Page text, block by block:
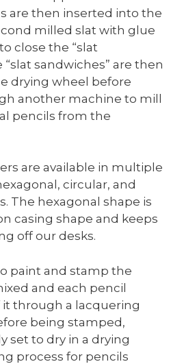
are then inserted into the
milled slat with glue
close the “slat
“slat sandwiches” are then
drying wheel before
another machine to mill
pencils from the
are available in multiple
circular, and
The hexagonal shape is
casing shape and keeps
off our desks.
paint and stamp the
and each pencil
it through a lacquering
being stamped,
set to dry in a drying
process for pencils